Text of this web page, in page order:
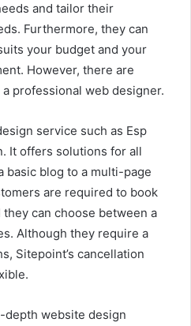
and tailor their
Furthermore, they can
your budget and your
However, there are
professional web designer.
service such as Esp
It offers solutions for all
basic blog to a multi-page
are required to book
can choose between a
Although they require a
Sitepoint’s cancellation
depth website design